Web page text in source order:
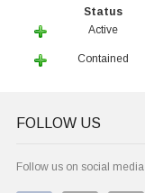
Status
Active
Contained
FOLLOW US
Follow us on social media